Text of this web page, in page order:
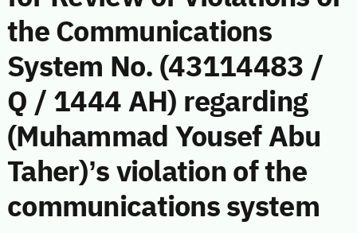
the Communications
System No. (43114483 /
Q / 1444 AH) regarding
(Muhammad Yousef Abu
Taher)’s violation of the
communications system